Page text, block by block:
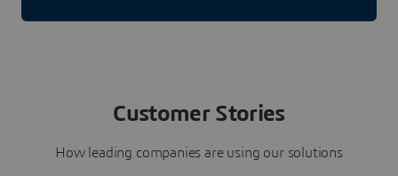
Customer Stories
How leading companies are using our solutions